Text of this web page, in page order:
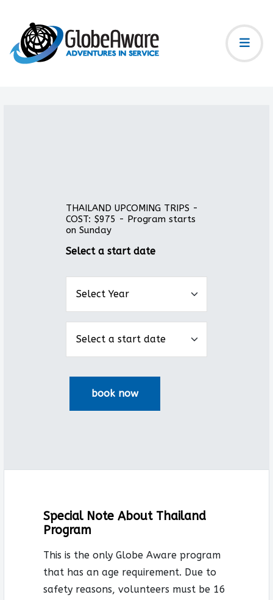
THAILAND UPCOMING TRIPS -
COST: $975 - Program starts
on Sunday
Select a start date
Special Note About Thailand
Program
This is the only Globe Aware program
that has an age requirement. Due to
safety reasons, volunteers must be 16